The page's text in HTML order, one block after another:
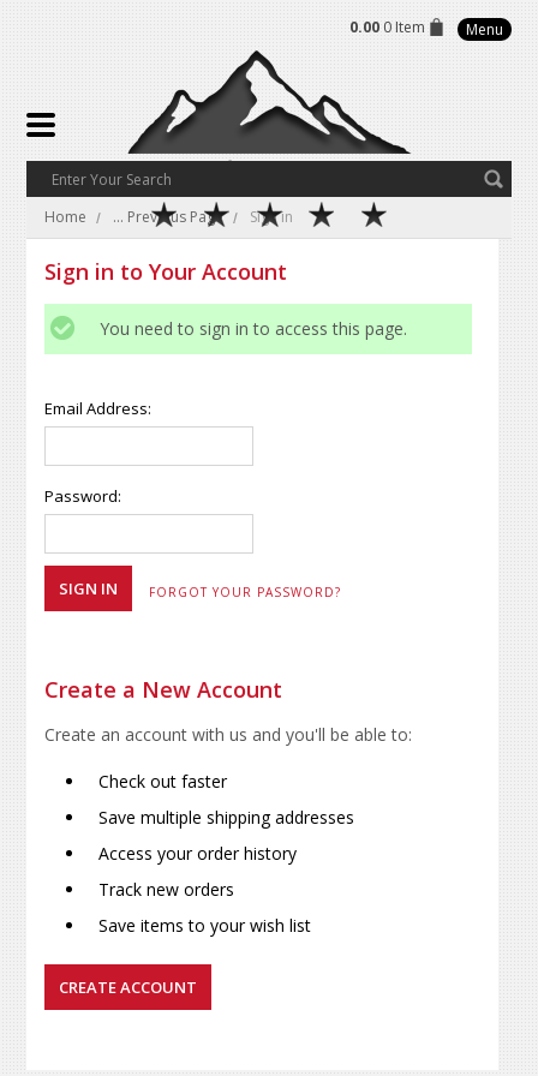
0.00 0 Item Menu
Home ... Previous Page Sign in
Sign in to Your Account
You need to sign in to access this page.
Email Address:
Password:
FORGOT YOUR PASSWORD?
Create a New Account
Create an account with us and you'll be able to:
Check out faster
Save multiple shipping addresses
Access your order history
Track new orders
Save items to your wish list
CREATE ACCOUNT